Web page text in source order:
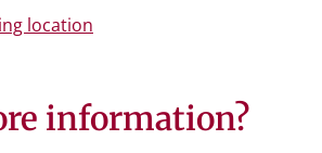
location
information?